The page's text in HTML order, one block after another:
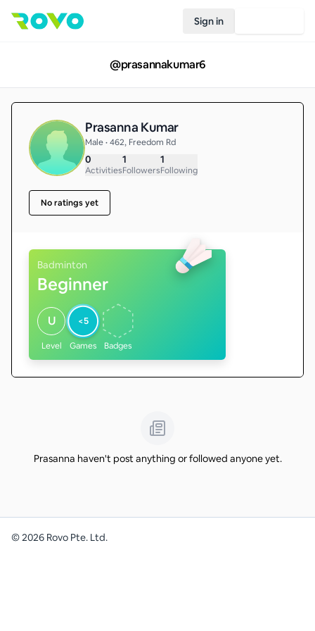
Sign in
@prasannakumar6
Prasanna Kumar
Male • 462, Freedom Rd
0
Activities
1
Followers
1
Following
No ratings yet
Badminton
Beginner
U
Level
<5
Games Badges
Prasanna haven't post anything or followed anyone yet.
©2026 Rovo Pte. Ltd.